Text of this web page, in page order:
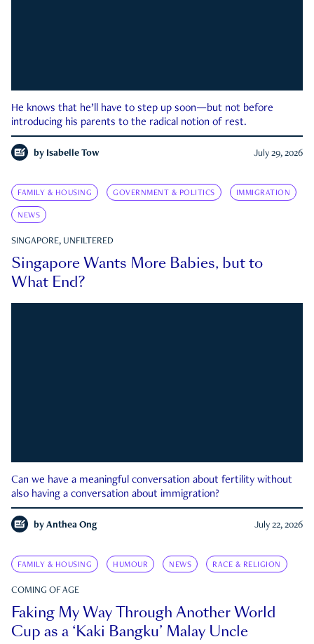
He knows that he’ll have to step up soon—but not before
introducing his parents to the radical notion of rest.
by Isabelle Tow July 29, 2026
FAMILY & HOUSING GOVERNMENT & POLITICS IMMIGRATION
NEWS
SINGAPORE, UNFILTERED
Singapore Wants More Babies, but to
What End?
Can we have a meaningful conversation about fertility without
also having a conversation about immigration?
by Anthea Ong July 22, 2026
FAMILY & HOUSING HUMOUR NEWS RACE & RELIGION
COMING OF AGE
Faking My Way Through Another World
Cup as a ‘Kaki Bangku’ Malay Uncle